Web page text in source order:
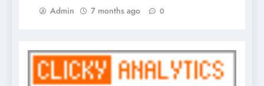
Admin 7 months ago 0